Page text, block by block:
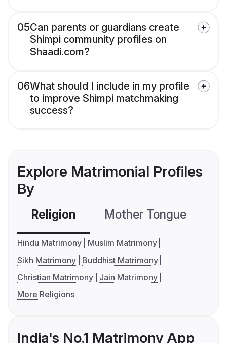
05Can parents or guardians create
Shimpi community profiles on
Shaadi.com?
06What should I include in my profile
to improve Shimpi matchmaking
success?
Explore Matrimonial Profiles
By
Religion Mother Tongue
Hindu Matrimony
Muslim Matrimony
Sikh Matrimony
Buddhist Matrimony
Christian Matrimony
Jain Matrimony
More Religions
India's No.1 Matrimony App